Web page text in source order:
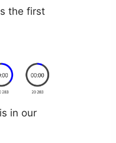
the first
in our